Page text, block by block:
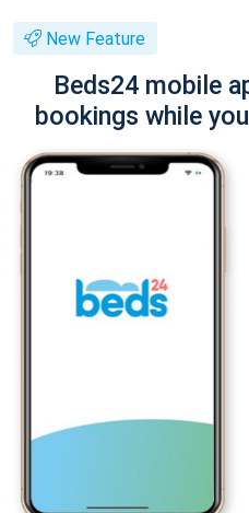
New Feature
Beds24 mobile
bookings while